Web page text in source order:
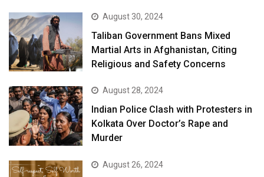
August 30, 2024
Taliban Government Bans Mixed
Martial Arts in Afghanistan, Citing
Religious and Safety Concerns
August 28, 2024
Indian Police Clash with Protesters in
Kolkata Over Doctor’s Rape and
Murder
August 26, 2024